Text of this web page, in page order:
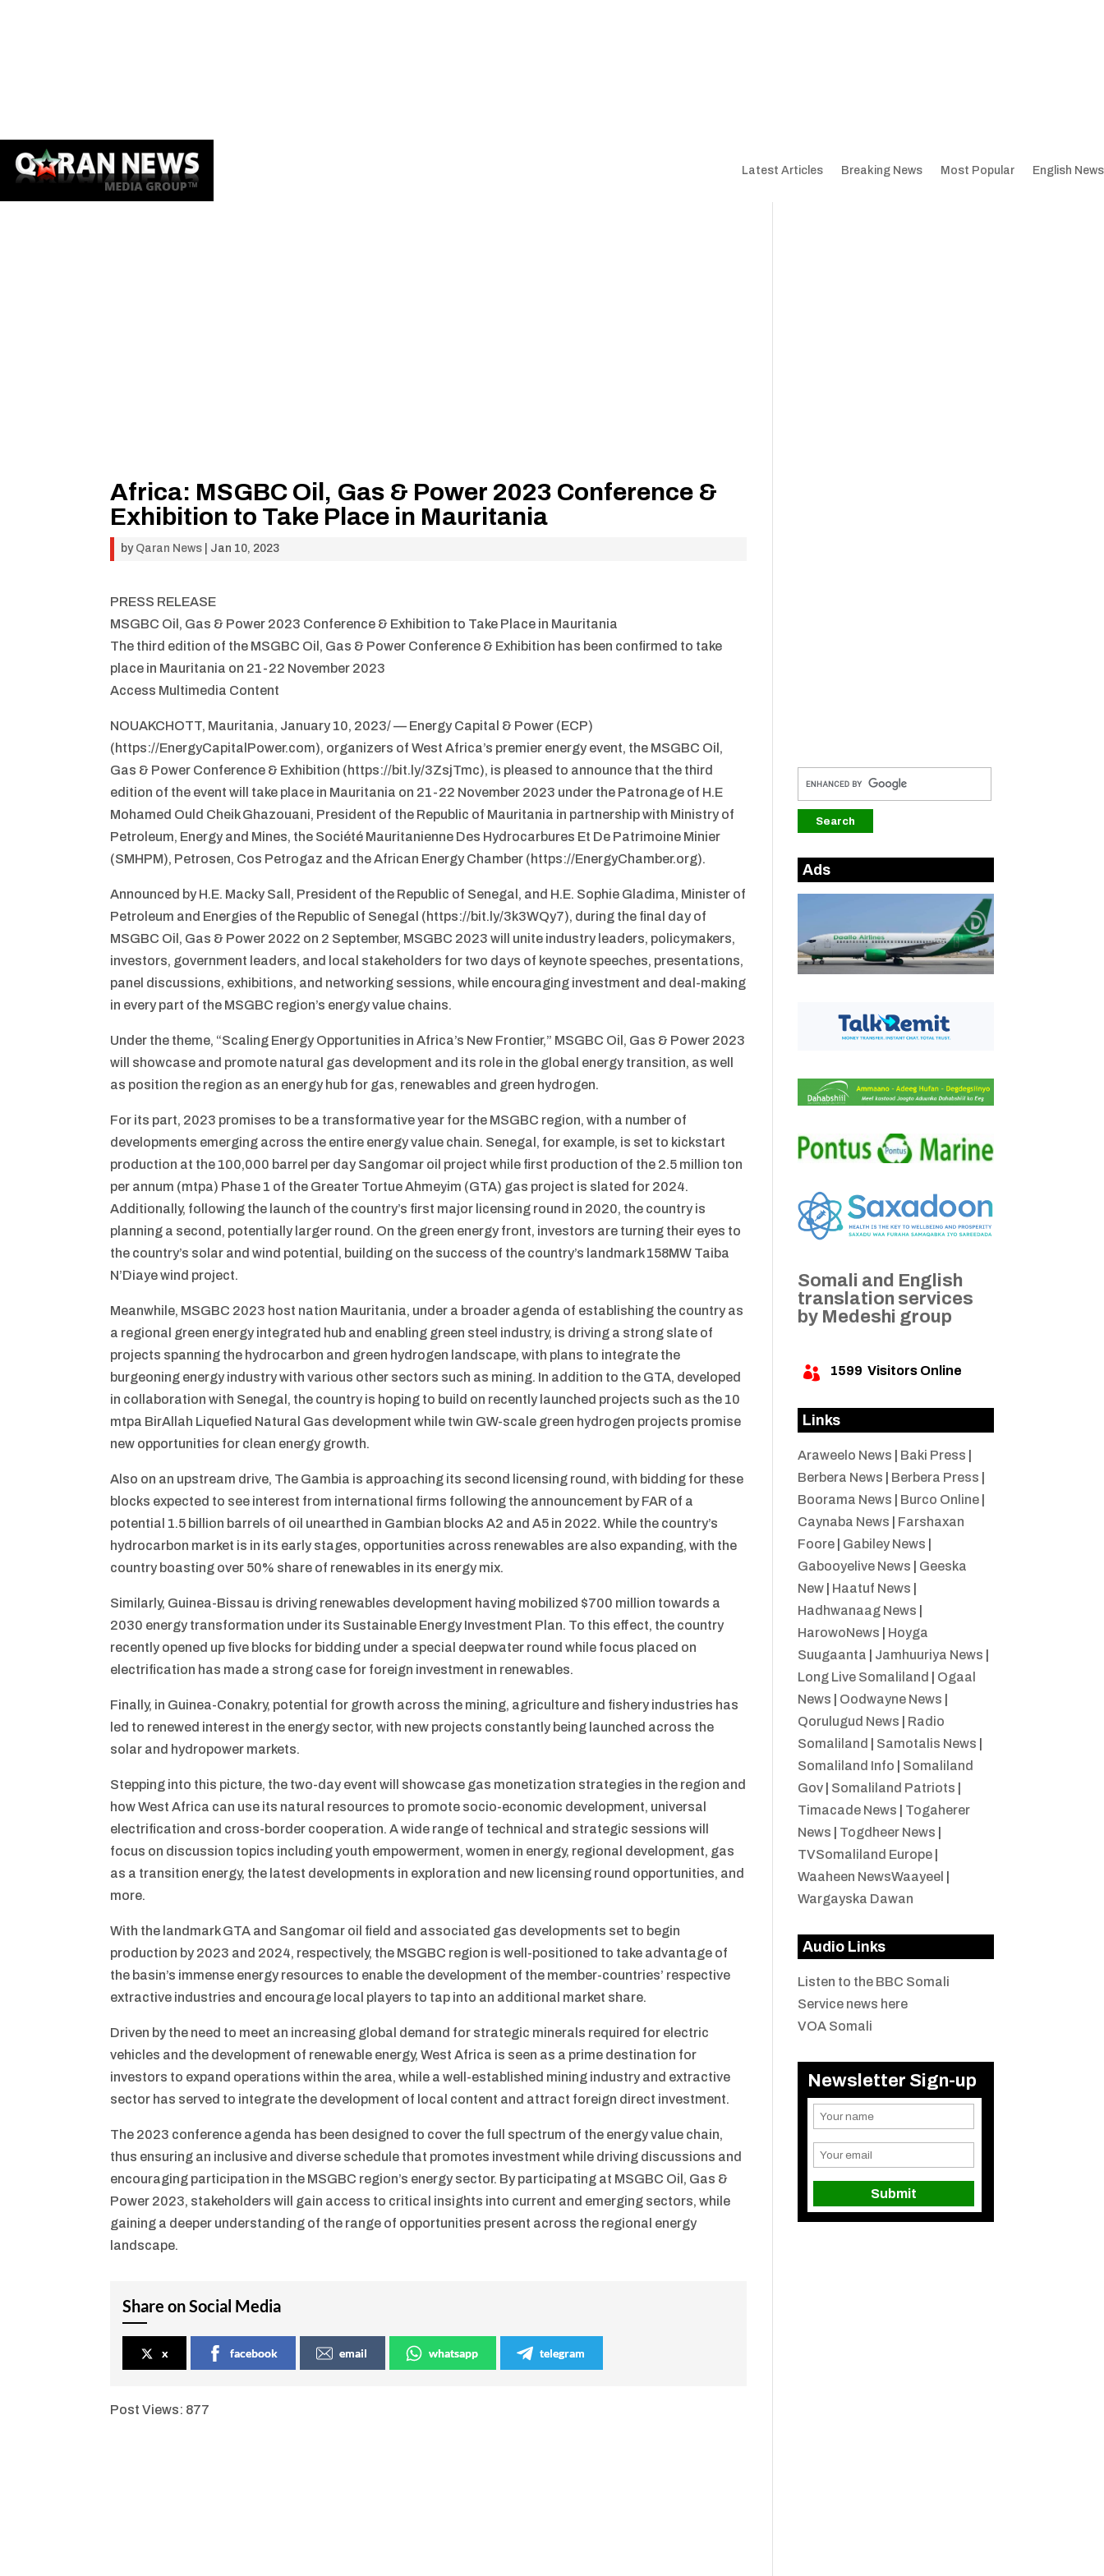
Latest Articles Breaking News Most Popular English News
Africa: MSGBC Oil, Gas & Power 2023 Conference &
Exhibition to Take Place in Mauritania
by Qaran News Jan 10, 2023
PRESS RELEASE
MSGBC Oil, Gas & Power 2023 Conference & Exhibition to Take Place in Mauritania
The third edition of the MSGBC Oil, Gas & Power Conference & Exhibition has been confirmed to take
place in Mauritania on 21-22 November 2023
Access Multimedia Content
NOUAKCHOTT, Mauritania, January 10, 2023/ — Energy Capital & Power (ECP)
(https://EnergyCapitalPower.com), organizers of West Africa’s premier energy event, the MSGBC Oil,
Gas & Power Conference & Exhibition (https://bit.ly/3ZsjTmc), is pleased to announce that the third
edition of the event will take place in Mauritania on 21-22 November 2023 under the Patronage of H.E
Mohamed Ould Cheik Ghazouani, President of the Republic of Mauritania in partnership with Ministry of
Petroleum, Energy and Mines, the Société Mauritanienne Des Hydrocarbures Et De Patrimoine Minier
(SMHPM), Petrosen, Cos Petrogaz and the African Energy Chamber (https://EnergyChamber.org).
Announced by H.E. Macky Sall, President of the Republic of Senegal, and H.E. Sophie Gladima, Minister of
Petroleum and Energies of the Republic of Senegal (https://bit.ly/3k3WQy7), during the final day of
MSGBC Oil, Gas & Power 2022 on 2 September, MSGBC 2023 will unite industry leaders, policymakers,
investors, government leaders, and local stakeholders for two days of keynote speeches, presentations,
panel discussions, exhibitions, and networking sessions, while encouraging investment and deal-making
in every part of the MSGBC region’s energy value chains.
Under the theme, “Scaling Energy Opportunities in Africa’s New Frontier,” MSGBC Oil, Gas & Power 2023
will showcase and promote natural gas development and its role in the global energy transition, as well
as position the region as an energy hub for gas, renewables and green hydrogen.
For its part, 2023 promises to be a transformative year for the MSGBC region, with a number of
developments emerging across the entire energy value chain. Senegal, for example, is set to kickstart
production at the 100,000 barrel per day Sangomar oil project while first production of the 2.5 million ton
per annum (mtpa) Phase 1 of the Greater Tortue Ahmeyim (GTA) gas project is slated for 2024.
Additionally, following the launch of the country’s first major licensing round in 2020, the country is
planning a second, potentially larger round. On the green energy front, investors are turning their eyes to
the country’s solar and wind potential, building on the success of the country’s landmark 158MW Taiba
N’Diaye wind project.
Meanwhile, MSGBC 2023 host nation Mauritania, under a broader agenda of establishing the country as
a regional green energy integrated hub and enabling green steel industry, is driving a strong slate of
projects spanning the hydrocarbon and green hydrogen landscape, with plans to integrate the
burgeoning energy industry with various other sectors such as mining. In addition to the GTA, developed
in collaboration with Senegal, the country is hoping to build on recently launched projects such as the 10
mtpa BirAllah Liquefied Natural Gas development while twin GW-scale green hydrogen projects promise
new opportunities for clean energy growth.
Also on an upstream drive, The Gambia is approaching its second licensing round, with bidding for these
blocks expected to see interest from international firms following the announcement by FAR of a
potential 1.5 billion barrels of oil unearthed in Gambian blocks A2 and A5 in 2022. While the country’s
hydrocarbon market is in its early stages, opportunities across renewables are also expanding, with the
country boasting over 50% share of renewables in its energy mix.
Similarly, Guinea-Bissau is driving renewables development having mobilized $700 million towards a
2030 energy transformation under its Sustainable Energy Investment Plan. To this effect, the country
recently opened up five blocks for bidding under a special deepwater round while focus placed on
electrification has made a strong case for foreign investment in renewables.
Finally, in Guinea-Conakry, potential for growth across the mining, agriculture and fishery industries has
led to renewed interest in the energy sector, with new projects constantly being launched across the
solar and hydropower markets.
Stepping into this picture, the two-day event will showcase gas monetization strategies in the region and
how West Africa can use its natural resources to promote socio-economic development, universal
electrification and cross-border cooperation. A wide range of technical and strategic sessions will
focus on discussion topics including youth empowerment, women in energy, regional development, gas
as a transition energy, the latest developments in exploration and new licensing round opportunities, and
more.
With the landmark GTA and Sangomar oil field and associated gas developments set to begin
production by 2023 and 2024, respectively, the MSGBC region is well-positioned to take advantage of
the basin’s immense energy resources to enable the development of the member-countries’ respective
extractive industries and encourage local players to tap into an additional market share.
Driven by the need to meet an increasing global demand for strategic minerals required for electric
vehicles and the development of renewable energy, West Africa is seen as a prime destination for
investors to expand operations within the area, while a well-established mining industry and extractive
sector has served to integrate the development of local content and attract foreign direct investment.
The 2023 conference agenda has been designed to cover the full spectrum of the energy value chain,
thus ensuring an inclusive and diverse schedule that promotes investment while driving discussions and
encouraging participation in the MSGBC region’s energy sector. By participating at MSGBC Oil, Gas &
Power 2023, stakeholders will gain access to critical insights into current and emerging sectors, while
gaining a deeper understanding of the range of opportunities present across the regional energy
landscape.
Share on Social Media
x facebook email whatsapp telegram
Post Views: 877
Ads
Somali and English
translation services
by Medeshi group
 1599 Visitors Online
Links
Araweelo News Baki Press
Berbera News
Berbera Press
Boorama News
Burco Online|
Caynaba News
Farshaxan
Foore| Gabiley News
Gabooyelive News
Geeska
New| Haatuf News
Hadhwanaag News
HarowoNews
Hoyga
Suugaanta
Jamhuuriya News
Long Live Somaliland
Ogaal
News
Oodwayne News
Qorulugud News
Radio
Somaliland
Samotalis News
Somaliland Info
Somaliland
Gov| Somaliland Patriots
Timacade News
Togaherer
News
Togdheer News
TVSomaliland Europe|
Waaheen NewsWaayeel
Wargayska Dawan
Audio Links
Listen to the BBC Somali
Service news here
VOA Somali
Newsletter Sign-up